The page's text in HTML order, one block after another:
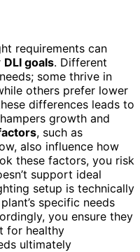
requirements can
DLI goals. Different
some thrive in
others prefer lower
differences leads to
growth and
, such as
also influence how
these factors, you risk
support ideal
setup is technically
specific needs
you ensure they
for healthy
ultimately